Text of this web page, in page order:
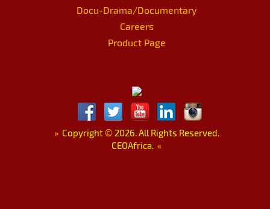
Docu-Drama/Documentary
Careers
Product Page
»Copyright © 2026. All Rights Reserved.
CEOAfrica. «